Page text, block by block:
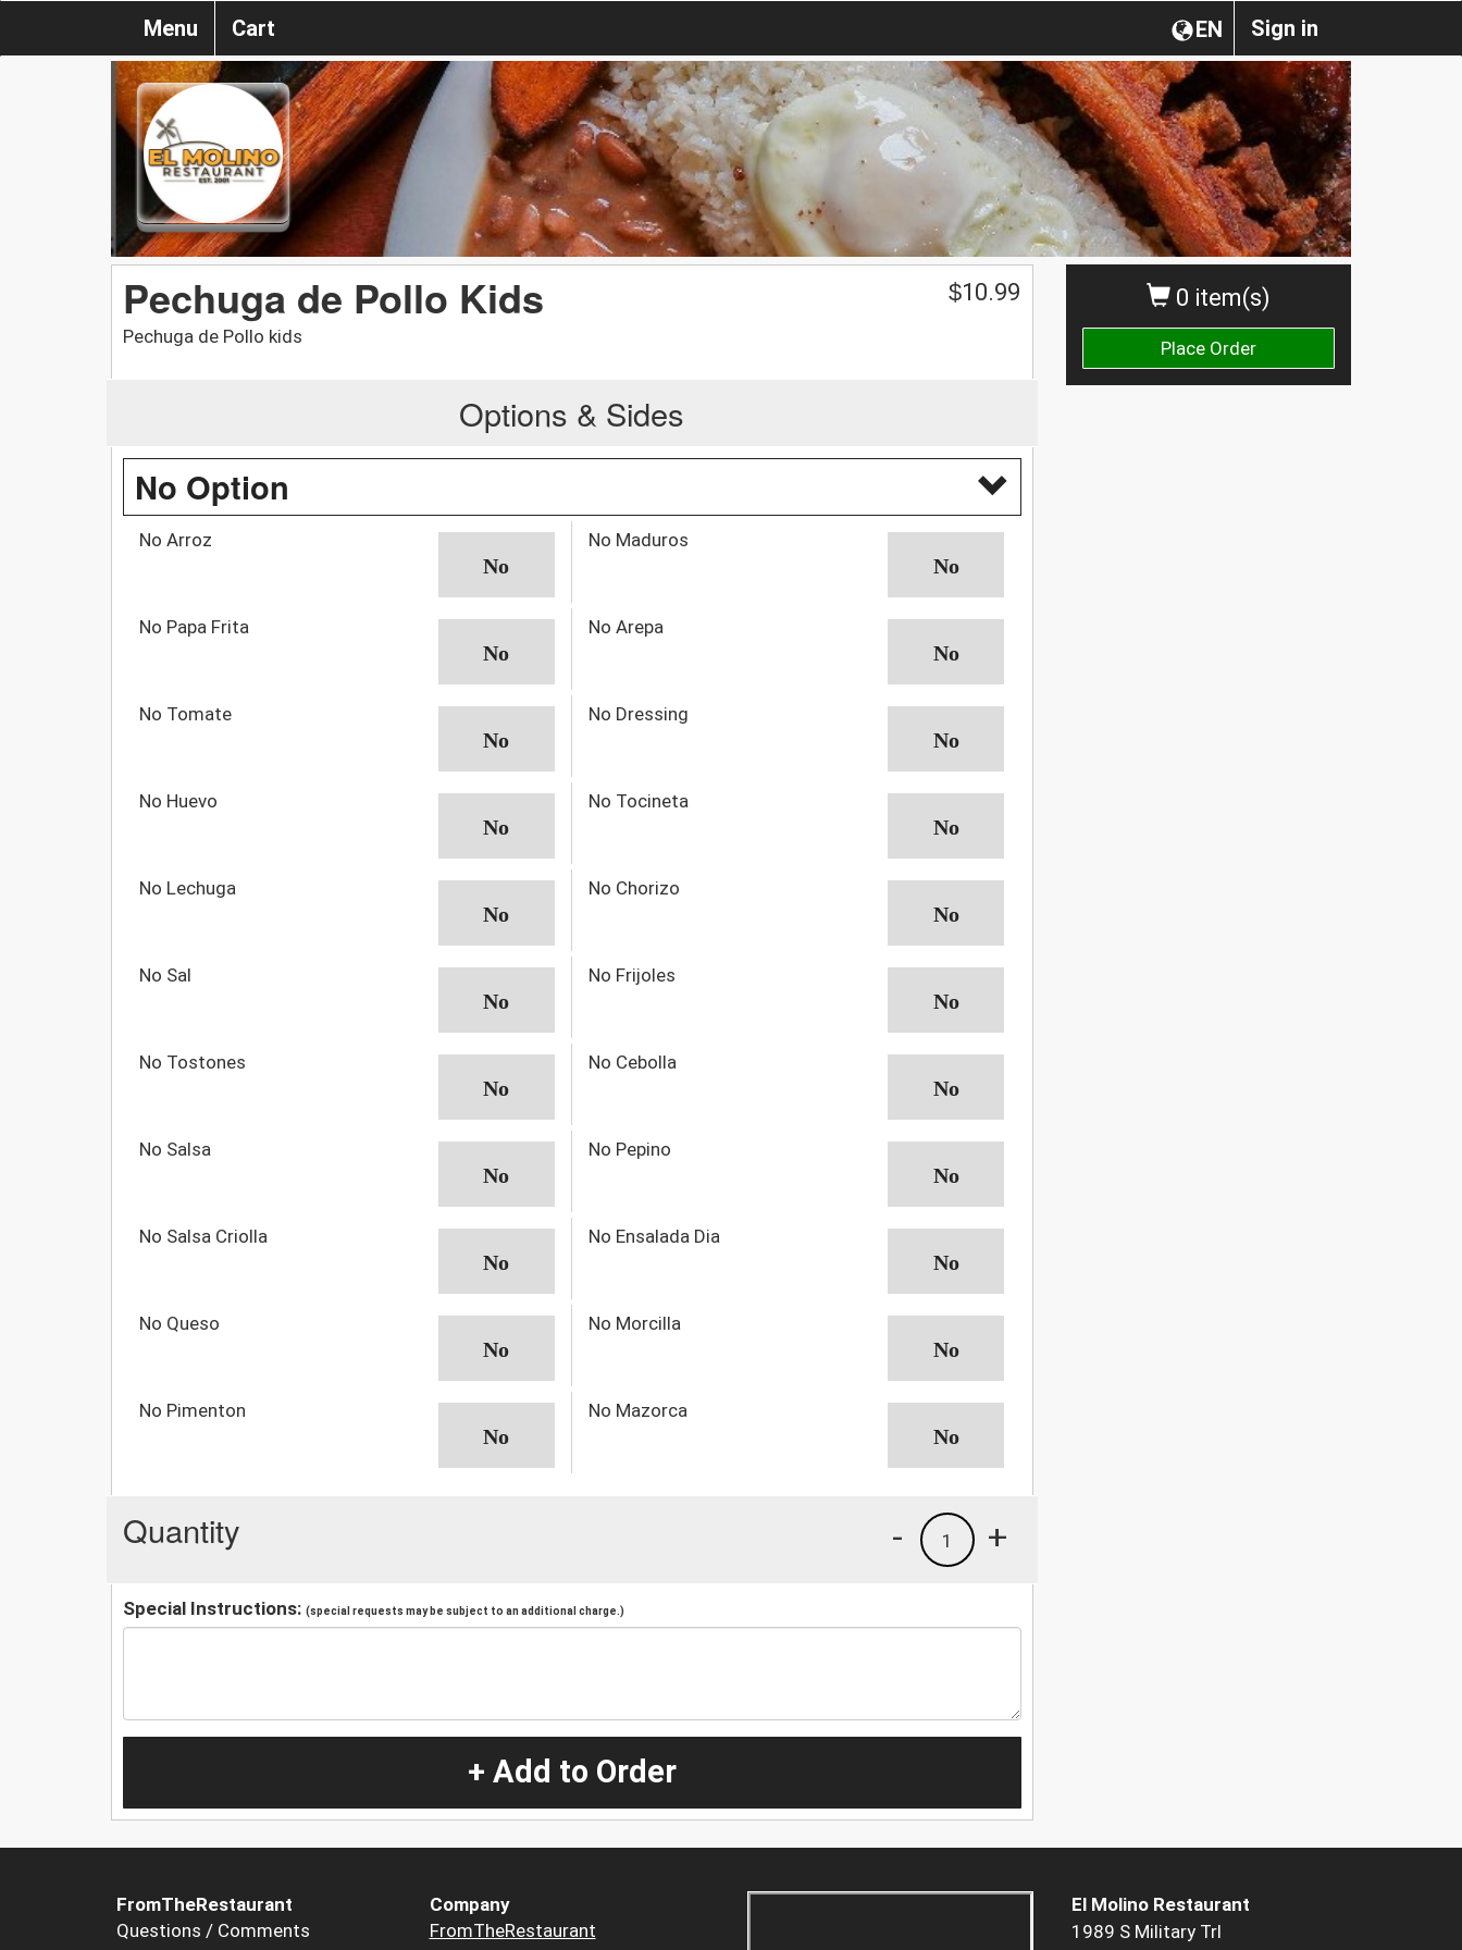
Sign in
EN
Menu Cart
0 item(s)
Place Order
Pechuga de Pollo Kids
Pechuga de Pollo kids
$10.99
Options & Sides
No Option
No Arroz No Maduros
No Papa Frita No Arepa
No Tomate No Dressing
No Huevo No Tocineta
No Lechuga No Chorizo
No Sal No Frijoles
No Tostones No Cebolla
No Salsa No Pepino
No Salsa Criolla No Ensalada Dia
No Queso No Morcilla
No Pimenton No Mazorca
Quantity +
1
-
Special Instructions: (special requests may be subject to an additional charge.)
+ Add to Order
FromTheRestaurant
Questions / Comments
Company
FromTheRestaurant
El Molino Restaurant
1989 S Military Trl